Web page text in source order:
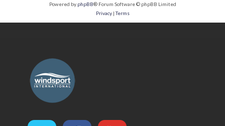
Powered by phpBB® Forum Software © phpBB Limited
Privacy|Terms